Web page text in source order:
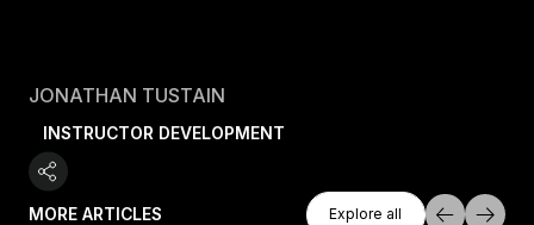
JONATHAN TUSTAIN
INSTRUCTOR DEVELOPMENT
MORE ARTICLES
Explore All
Explore all